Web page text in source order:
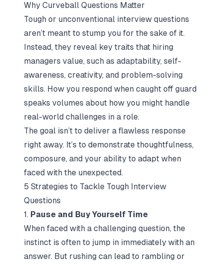
Why Curveball Questions Matter
Tough or unconventional interview questions
aren’t meant to stump you for the sake of it.
Instead, they reveal key traits that hiring
managers value, such as adaptability, self-
awareness, creativity, and problem-solving
skills. How you respond when caught off guard
speaks volumes about how you might handle
real-world challenges in a role.
The goal isn’t to deliver a flawless response
right away. It’s to demonstrate thoughtfulness,
composure, and your ability to adapt when
faced with the unexpected.
5 Strategies to Tackle Tough Interview
Questions
1. Pause and Buy Yourself Time
When faced with a challenging question, the
instinct is often to jump in immediately with an
answer. But rushing can lead to rambling or